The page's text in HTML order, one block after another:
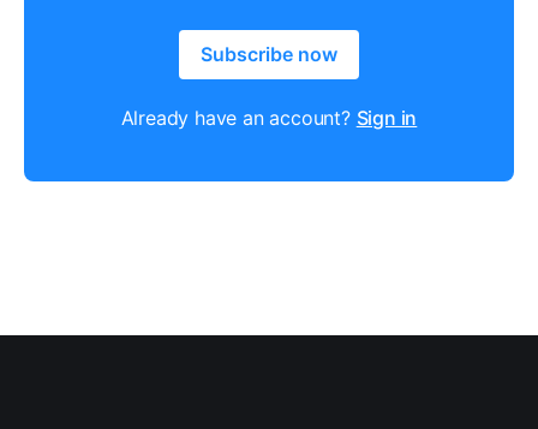
Subscribe now
Already have an account? Sign in